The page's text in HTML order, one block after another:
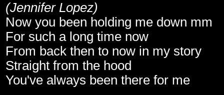
(Jennifer Lopez)
Now you been holding me down mm
For such a long time now
From back then to now in my story
Straight from the hood
You've always been there for me